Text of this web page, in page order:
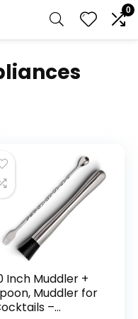
0
Inch Muddler +
Muddler for
–